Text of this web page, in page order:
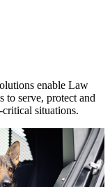
enable Law
to serve, protect and
situations.